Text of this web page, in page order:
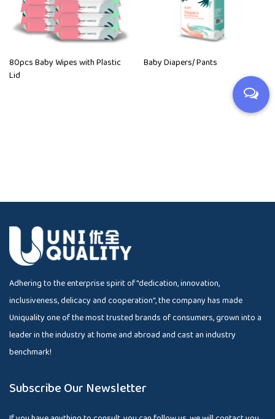
80pcs Baby Wipes with Plastic
Lid
Baby Diapers/ Pants
Adhering to the enterprise spirit of "dedication, innovation,
inclusiveness, delicacy and cooperation", the company has made
Uniquality one of the most trusted brands of consumers, grown into a
leader in the industry at home and abroad and cast an industry
benchmark!
Subscribe Our Newsletter